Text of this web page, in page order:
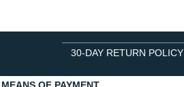
30-DAY RETURN POLICY
MEANS OF PAYMENT